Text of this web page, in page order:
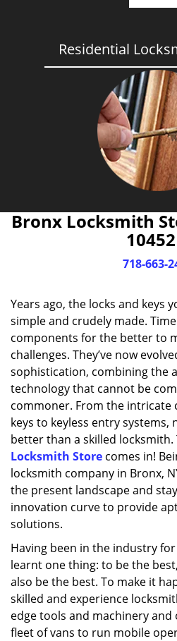
Residential
Bronx Locksmith
718-663-
Years ago, the locks and keys
simple and crudely made.
components for the better to
challenges. They’ve now
sophistication, combining the
technology that cannot be
commoner. From the intricate
keys to keyless entry systems,
better than a skilled locksmith.
Locksmith Store comes in!
locksmith company in Bronx,
the present landscape and
innovation curve to provide
solutions.
Having been in the industry for
learnt one thing: to be the
also be the best. To make it
skilled and experience
edge tools and machinery
fleet of vans to run mobile